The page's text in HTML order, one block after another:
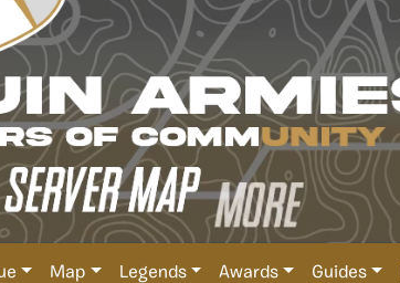
Map Legends Awards Guides